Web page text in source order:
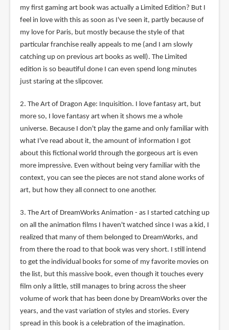
my first gaming art book was actually a Limited Edition? But I
feel in love with this as soon as I've seen it, partly because of
my love for Paris, but mostly because the style of that
particular franchise really appeals to me (and I am slowly
catching up on previous art books as well). The Limited
edition is so beautiful done I can even spend long minutes
just staring at the slipcover.
2. The Art of Dragon Age: Inquisition. I love fantasy art, but
more so, I love fantasy art when it shows me a whole
universe. Because I don't play the game and only familiar with
what I've read about it, the amount of information I got
about this fictional world through the gorgeous art is even
more impressive. Even without being very familiar with the
context, you can see the pieces are not stand alone works of
art, but how they all connect to one another.
3. The Art of DreamWorks Animation - as I started catching up
on all the animation films I haven't watched since I was a kid, I
realized that many of them belonged to DreamWorks, and
from there the road to that book was very short. I still intend
to get the individual books for some of my favorite movies on
the list, but this massive book, even though it touches every
film only a little, still manages to bring across the sheer
volume of work that has been done by DreamWorks over the
years, and the vast variation of styles and stories. Every
spread in this book is a celebration of the imagination.